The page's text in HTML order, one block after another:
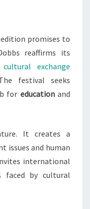
edition promises to
reaffirms its
cultural exchange
festival seeks
for educationand
It creates a
issues and human
international
faced by cultural